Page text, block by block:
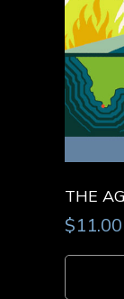
THE
$11.00